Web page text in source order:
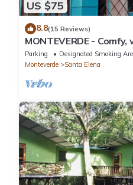
US $75
8.8(15 Reviews)
MONTEVERDE -
woods with
Parking Designated Smoking
Monteverde
Santa Elena